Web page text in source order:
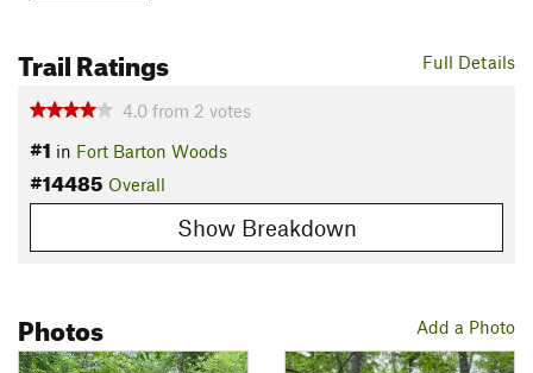
garter snake.
Contacts
Land Manager:The Tiverton Land Trust
Shared By: Chris Aguiar
Full Details
Trail Ratings
4.0 from 2 votes
#1 in Fort Barton Woods
#14485 Overall
Show Breakdown
Add a Photo
Photos